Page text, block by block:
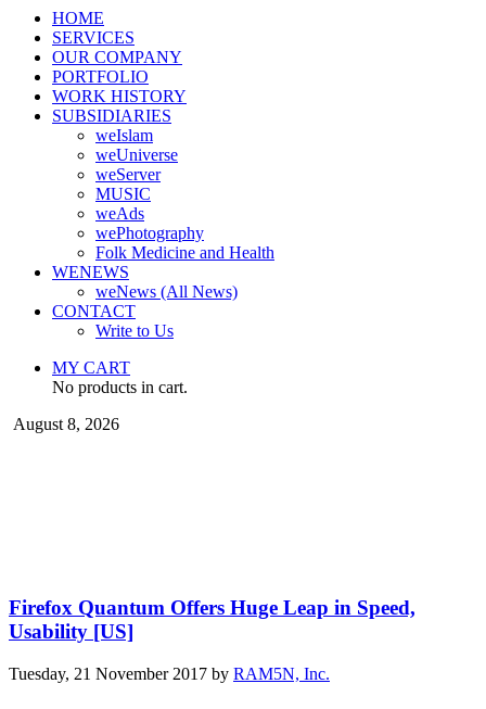
HOME
SERVICES
OUR COMPANY
PORTFOLIO
WORK HISTORY
SUBSIDIARIES
weIslam
weUniverse
weServer
MUSIC
weAds
wePhotography
Folk Medicine and Health
WENEWS
weNews (All News)
CONTACT
Write to Us
MY CART
No products in cart.
August 8, 2026
Firefox Quantum Offers Huge Leap in Speed,
Usability [US]
Tuesday, 21 November 2017 by RAM5N, Inc.